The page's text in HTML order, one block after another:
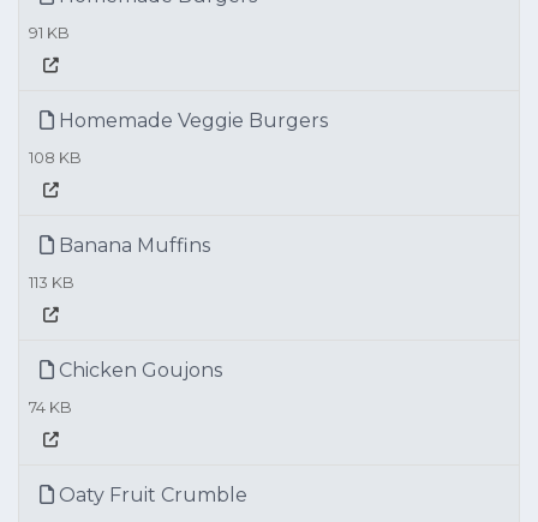
91 KB
Homemade Veggie Burgers
108 KB
Banana Muffins
113 KB
Chicken Goujons
74 KB
Oaty Fruit Crumble